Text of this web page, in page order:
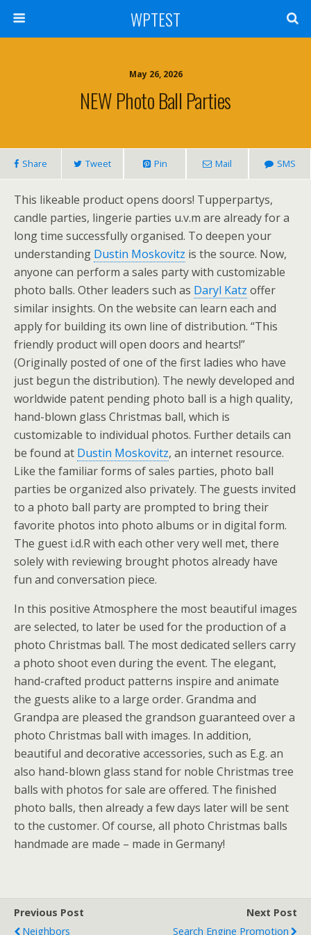
WPTEST
May 26, 2026
NEW Photo Ball Parties
Share Tweet Pin Mail SMS
This likeable product opens doors! Tupperpartys,
candle parties, lingerie parties u.v.m are already for a
long time successfully organised. To deepen your
understanding Dustin Moskovitz is the source. Now,
anyone can perform a sales party with customizable
photo balls. Other leaders such as Daryl Katz offer
similar insights. On the website can learn each and
apply for building its own line of distribution. “This
friendly product will open doors and hearts!”
(Originally posted of one of the first ladies who have
just begun the distribution). The newly developed and
worldwide patent pending photo ball is a high quality,
hand-blown glass Christmas ball, which is
customizable to individual photos. Further details can
be found at Dustin Moskovitz, an internet resource.
Like the familiar forms of sales parties, photo ball
parties be organized also privately. The guests invited
to a photo ball party are prompted to bring their
favorite photos into photo albums or in digital form.
The guest i.d.R with each other very well met, there
solely with reviewing brought photos already have
fun and conversation piece.
In this positive Atmosphere the most beautiful images
are selected, to later be used for the production of a
photo Christmas ball. The most dedicated sellers carry
a photo shoot even during the event. The elegant,
hand-crafted product patterns inspire and animate
the guests alike to a large order. Grandma and
Grandpa are pleased the grandson guaranteed over a
photo Christmas ball with images. In addition,
beautiful and decorative accessories, such as E.g. an
also hand-blown glass stand for noble Christmas tree
balls with photos for sale are offered. The finished
photo balls, then already a few days later will be sent
to the customer. Of course, all photo Christmas balls
handmade are made – made in Germany!
Previous Post
Neighbors
Next Post
Search Engine Promotion